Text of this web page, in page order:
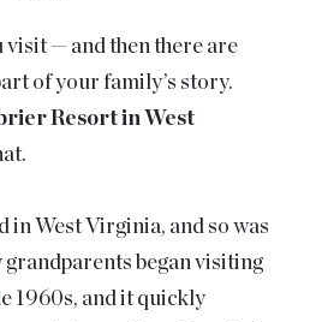
visit — and then there are
of your family’s story.
Resort in West
in West Virginia, and so was
began visiting
1960s, and it quickly